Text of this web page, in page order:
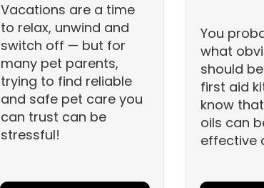
Vacations are a time
to relax, unwind and
switch off — but for
many pet parents,
trying to find reliable
and safe pet care you
can trust can be
stressful!
You
what
should
first aid
know
oils can
effective